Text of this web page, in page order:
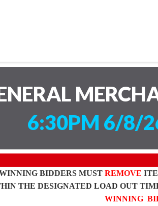
6:30PM 6/8/
BIDDERS MUST REMOVE
THE DESIGNATED LOAD OUT
WINNING